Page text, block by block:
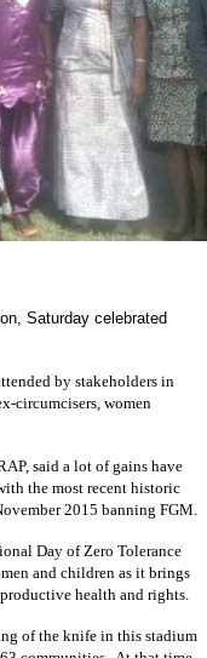
Saturday celebrated
by stakeholders in
circumcisers, women
said a lot of gains have
the most recent historic
2015 banning FGM.
Day of Zero Tolerance
and children as it brings
health and rights.
of the knife in this stadium